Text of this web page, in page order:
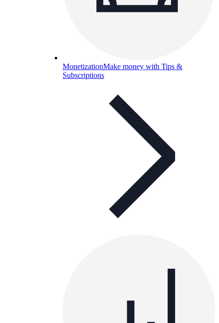
MonetizationMake money with Tips &
Subscriptions